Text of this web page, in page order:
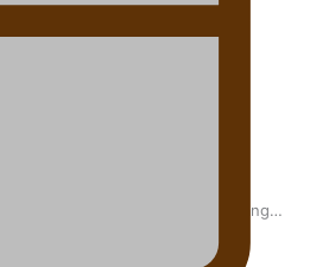
happy he took the risk to change